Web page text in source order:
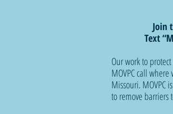
Join
Text
Our work to
MOVPC call
Missouri. MOVPC
to remove barriers